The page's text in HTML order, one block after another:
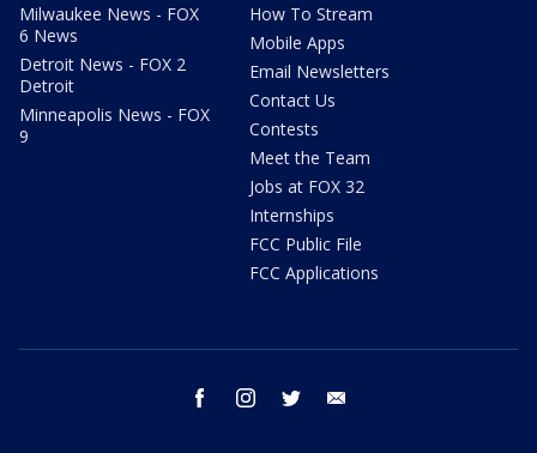
Milwaukee News - FOX
6 News
Detroit News - FOX 2
Detroit
Minneapolis News - FOX
9
How To Stream
Mobile Apps
Email Newsletters
Contact Us
Contests
Meet the Team
Jobs at FOX 32
Internships
FCC Public File
FCC Applications
facebook instagram twitter